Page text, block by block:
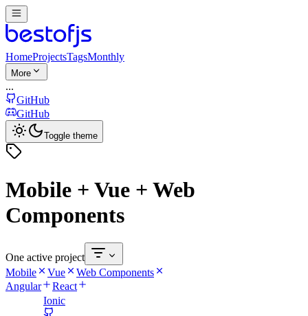
HomeProjectsTagsMonthly
More
...
GitHub
GitHub
Toggle theme
Mobile + Vue + Web
Components
One active project
Mobile
Vue
Web Components
Angular
React
Ionic